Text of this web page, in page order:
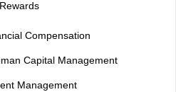
Compensation
Capital Management
Management